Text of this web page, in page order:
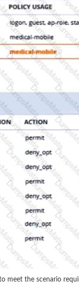
meet the scenario